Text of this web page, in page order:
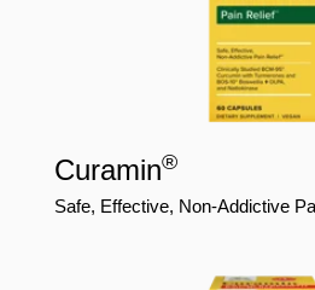
Curamin®
Safe, Effective, Non-Addictive